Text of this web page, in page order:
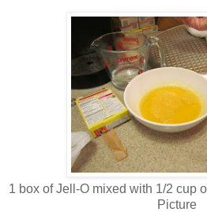
1 box of Jell-O mixed with 1/2 cup
Picture